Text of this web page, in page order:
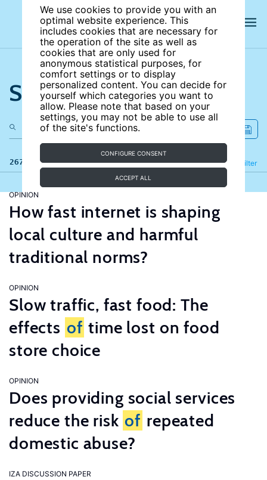
We use cookies to provide you with an
optimal website experience. This
includes cookies that are necessary for
the operation of the site as well as
cookies that are only used for
anonymous statistical purposes, for
comfort settings or to display
personalized content. You can decide for
yourself which categories you want to
allow. Please note that based on your
settings, you may not be able to use all
of the site's functions.
CONFIGURE CONSENT
ACCEPT ALL
Search the site
267 results Filter
Refine
OPINION
How fast internet is shaping
local culture and harmful
traditional norms?
OPINION
Slow traffic, fast food: The
effects of time lost on food
store choice
OPINION
Does providing social services
reduce the risk of repeated
domestic abuse?
IZA DISCUSSION PAPER